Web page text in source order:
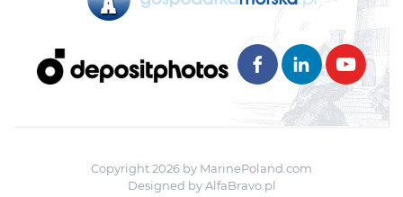
Copyright 2026 by MarinePoland.com
Designed byAlfaBravo.pl